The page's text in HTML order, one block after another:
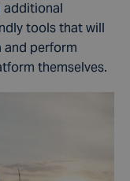
additional
tools that will
and perform
themselves.